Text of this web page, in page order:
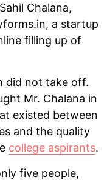
Chalana,
a startup
filling up of
did not take off.
Mr. Chalana in
existed between
and the quality
college aspirants.
five people,